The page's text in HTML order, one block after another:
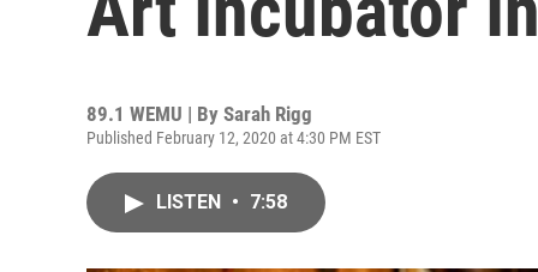
89.1 WEMU | By Sarah Rigg
Published February 12, 2020 at 4:30 PM EST
LISTEN • 7:58